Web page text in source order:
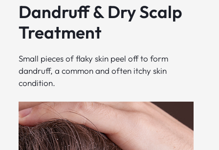
Dandruff & Dry Scalp
Treatment
Small pieces of flaky skin peel off to form
dandruff, a common and often itchy skin
condition.